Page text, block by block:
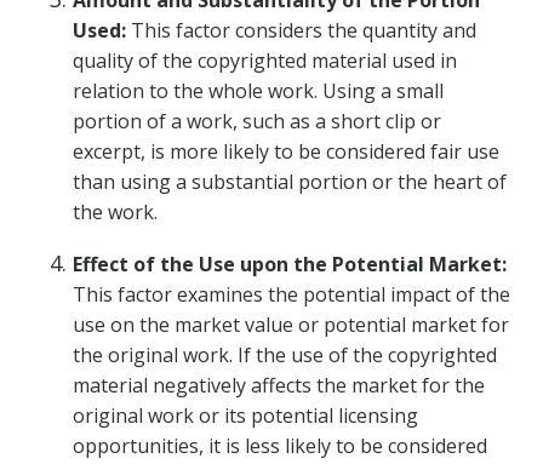
Used: This factor considers the quantity and
quality of the copyrighted material used in
relation to the whole work. Using a small
portion of a work, such as a short clip or
excerpt, is more likely to be considered fair use
than using a substantial portion or the heart of
the work.
Effect of the Use upon the Potential Market:
This factor examines the potential impact of the
use on the market value or potential market for
the original work. If the use of the copyrighted
material negatively affects the market for the
original work or its potential licensing
opportunities, it is less likely to be considered